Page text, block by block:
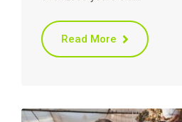
Read More